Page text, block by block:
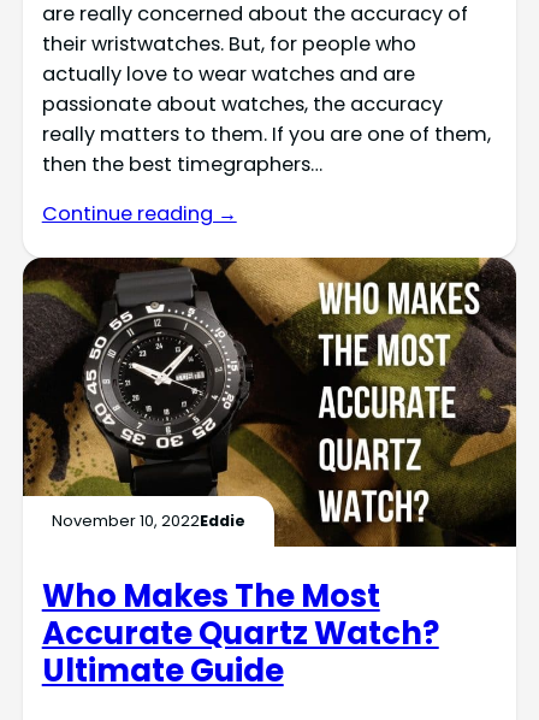
are really concerned about the accuracy of
their wristwatches. But, for people who
actually love to wear watches and are
passionate about watches, the accuracy
really matters to them. If you are one of them,
then the best timegraphers…
Continue reading →
November 10, 2022Eddie
Who Makes The Most
Accurate Quartz Watch?
Ultimate Guide